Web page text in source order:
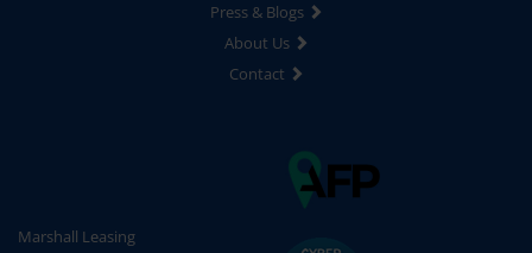
Press & Blogs
About Us
Contact
Marshall Leasing